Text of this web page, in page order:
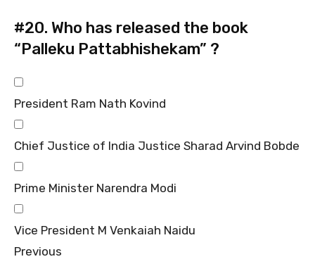
#20. Who has released the book
“Palleku Pattabhishekam” ?
President Ram Nath Kovind
Chief Justice of India Justice Sharad Arvind Bobde
Prime Minister Narendra Modi
Vice President M Venkaiah Naidu
Previous